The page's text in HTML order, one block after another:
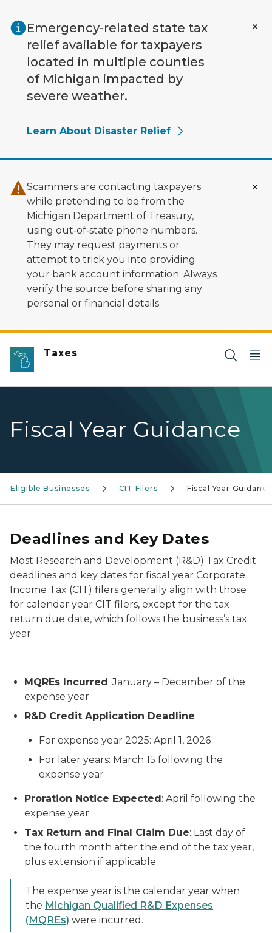
Emergency-related state tax
relief available for taxpayers
located in multiple counties
of Michigan impacted by
severe weather.
Learn About Disaster Relief
Scammers are contacting taxpayers
while pretending to be from the
Michigan Department of Treasury,
using out‑of‑state phone numbers.
They may request payments or
attempt to trick you into providing
your bank account information. Always
verify the source before sharing any
personal or financial details.
Taxes
Fiscal Year Guidance
Eligible Businesses CIT Filers Fiscal Year Guidance
Deadlines and Key Dates
Most Research and Development (R&D) Tax Credit
deadlines and key dates for fiscal year Corporate
Income Tax (CIT) filers generally align with those
for calendar year CIT filers, except for the tax
return due date, which follows the business’s tax
year.
MQREs Incurred: January – December of the
expense year
R&D Credit Application Deadline
For expense year 2025: April 1, 2026
For later years: March 15 following the
expense year
Proration Notice Expected: April following the
expense year
Tax Return and Final Claim Due: Last day of
the fourth month after the end of the tax year,
plus extension if applicable
The expense year is the calendar year when
the Michigan Qualified R&D Expenses
(MQREs) were incurred.